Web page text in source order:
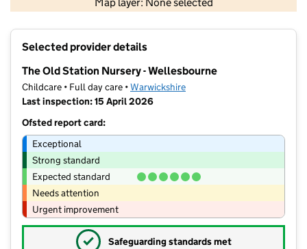
Contains OS data © Crown copyright and database rights 2026
Selected provider details
The Old Station Nursery - Wellesbourne
Childcare • Full day care •Warwickshire
Last inspection: 15 April 2026
Ofsted report card:
Exceptional
Strong standard
Expected standard
Needs attention
Urgent improvement
✓ Safeguarding standards met